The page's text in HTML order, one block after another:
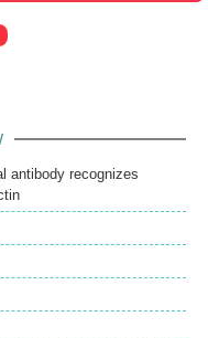
antibody recognizes